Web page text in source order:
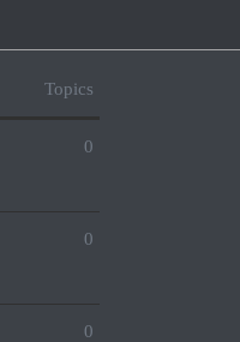
Topics
0
0
0